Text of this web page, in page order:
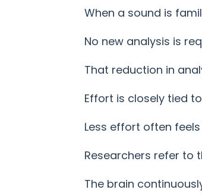
When a sound is
No new analysis is
That reduction in
Effort is closely tied
Less effort often
Researchers refer to
The brain